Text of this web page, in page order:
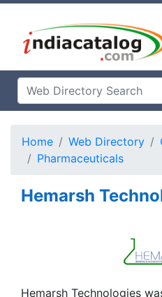
Home Web Directory
Pharmaceuticals
Hemarsh
Hemarsh Technologies